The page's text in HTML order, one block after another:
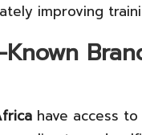
improving
have access